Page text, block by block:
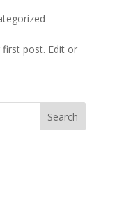
post. Edit or
Search